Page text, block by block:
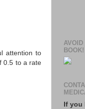
attention to
0.5 to a rate
BOOK!
If you